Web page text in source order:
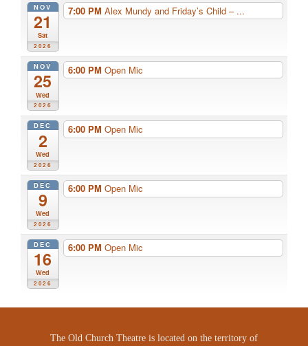
NOV
21
Sat
2026
7:00 PM Alex Mundy and Friday’s Child – ...
NOV
25
Wed
2026
6:00 PM Open Mic
DEC
2
Wed
2026
6:00 PM Open Mic
DEC
9
Wed
2026
6:00 PM Open Mic
DEC
16
Wed
2026
6:00 PM Open Mic
The Old Church Theatre is located on the territory of